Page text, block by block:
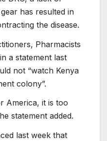
has resulted in
the disease.
Pharmacists
a statement last
not “watch Kenya
colony”.
America, it is too
statement added.
last week that